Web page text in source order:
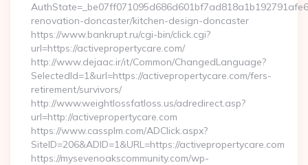
renovation-doncaster/kitchen-design-doncaster
https://www.bankrupt.ru/cgi-bin/click.cgi?
url=https://activepropertycare.com/
http://www.dejaac.ir/it/Common/ChangedLanguage?
SelectedId=1&url=https://activepropertycare.com/fers-
retirement/survivors/
http://www.weightlossfatloss.us/adredirect.asp?
url=http://activepropertycare.com
https://www.cassplm.com/ADClick.aspx?
SiteID=206&ADID=1&URL=https://activepropertycare.com
https://mysevenoakscommunity.com/wp-